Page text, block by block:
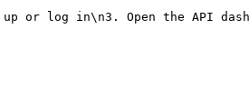
or log in\n3. Open the API